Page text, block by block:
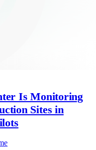
Is Monitoring
Sites in